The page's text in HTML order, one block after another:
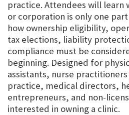
practice. Attendees will learn
or corporation is only one
how ownership eligibility,
tax elections, liability
compliance must be
beginning. Designed for
assistants, nurse
practice, medical directors,
entrepreneurs, and non-
interested in owning a clinic.